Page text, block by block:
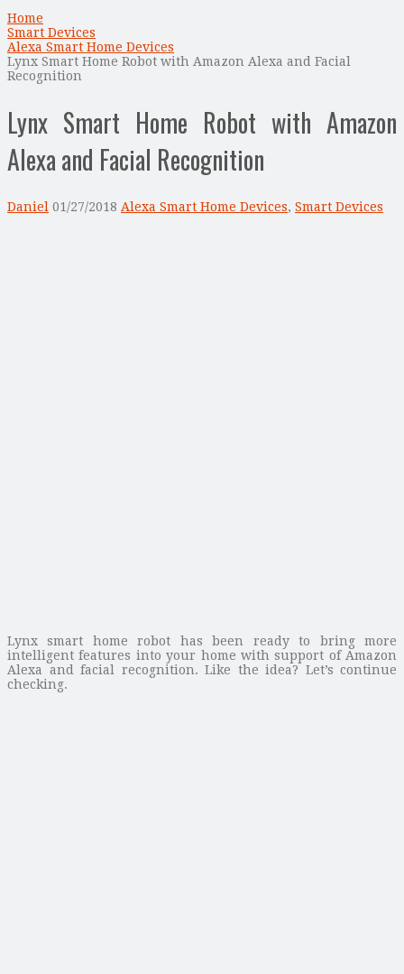
Home
Smart Devices
Alexa Smart Home Devices
Lynx Smart Home Robot with Amazon Alexa and Facial
Recognition
Lynx Smart Home Robot with Amazon
Alexa and Facial Recognition
Daniel 01/27/2018 Alexa Smart Home Devices, Smart Devices
Lynx smart home robot has been ready to bring more
intelligent features into your home with support of Amazon
Alexa and facial recognition. Like the idea? Let’s continue
checking.